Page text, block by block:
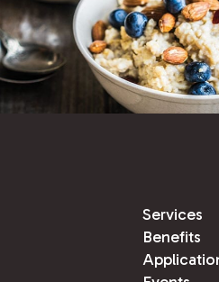
Services
Benefits